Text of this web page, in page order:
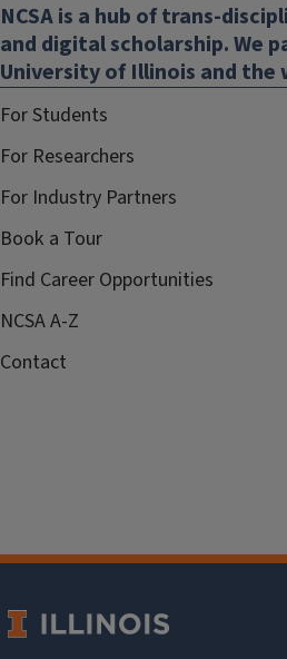
NCSA is a hub of trans-
and digital scholarship. We
University of Illinois and the
For Students
For Researchers
For Industry Partners
Book a Tour
Find Career Opportunities
NCSA A-Z
Contact